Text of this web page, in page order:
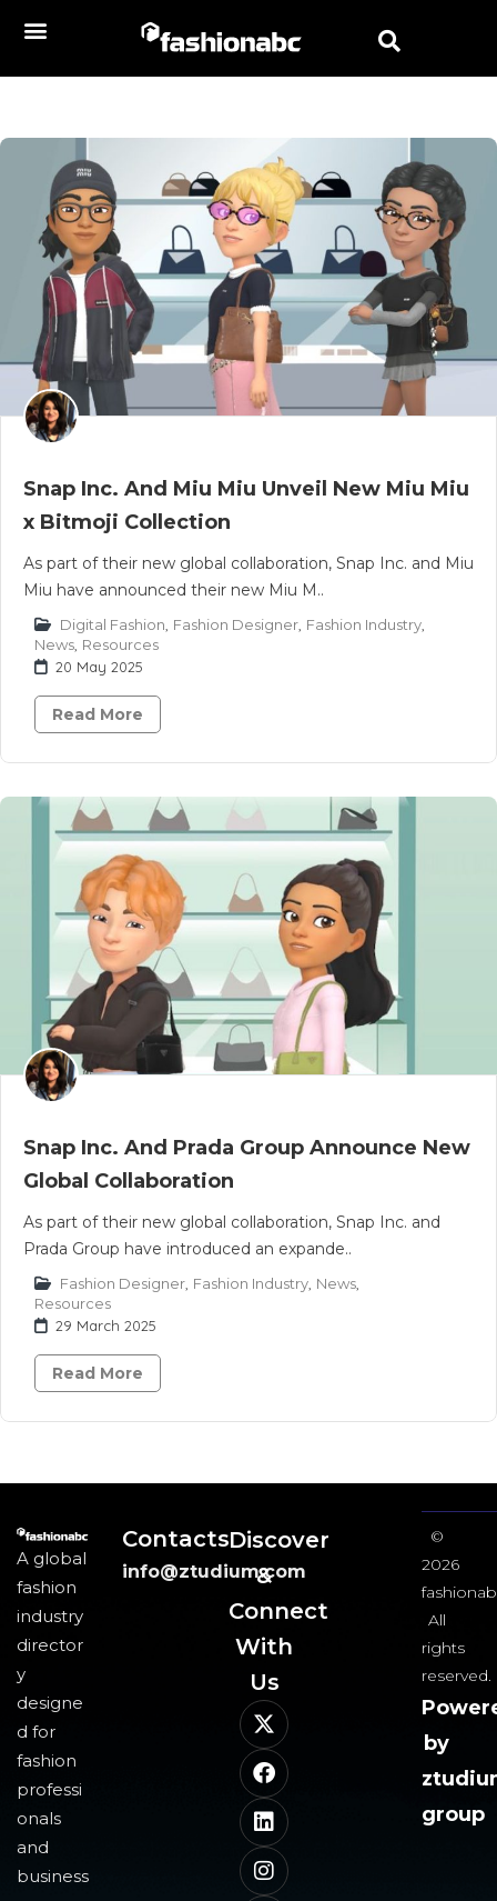
Snap Inc. And Miu Miu Unveil New Miu Miu
x Bitmoji Collection
As part of their new global collaboration, Snap Inc. and Miu
Miu have announced their new Miu M..
Digital Fashion Fashion Designer Fashion Industry
News Resources
20 May 2025
Read More
Snap Inc. And Prada Group Announce New
Global Collaboration
As part of their new global collaboration, Snap Inc. and
Prada Group have introduced an expande..
Fashion Designer Fashion Industry News
Resources
29 March 2025
Read More
A global
fashion
industry
director
y
designe
d for
fashion
professi
onals
and
business
Contacts
info@ztudium.com
Discover
&
Connect
With
Us​
©
2026
All
rights
reserved.
by
group